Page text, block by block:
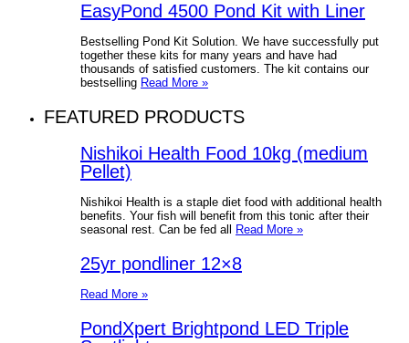
EasyPond 4500 Pond Kit with Liner
Bestselling Pond Kit Solution. We have successfully put
together these kits for many years and have had
thousands of satisfied customers. The kit contains our
bestselling Read More »
FEATURED PRODUCTS
Nishikoi Health Food 10kg (medium
Pellet)
Nishikoi Health is a staple diet food with additional health
benefits. Your fish will benefit from this tonic after their
seasonal rest. Can be fed all
Read More »
25yr pondliner 12×8
Read More »
PondXpert Brightpond LED Triple